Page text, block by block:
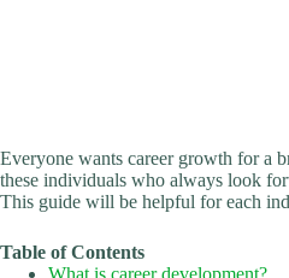
Everyone wants career growth for a
these individuals who always look
This guide will be helpful for each
Table of Contents
What is career development?